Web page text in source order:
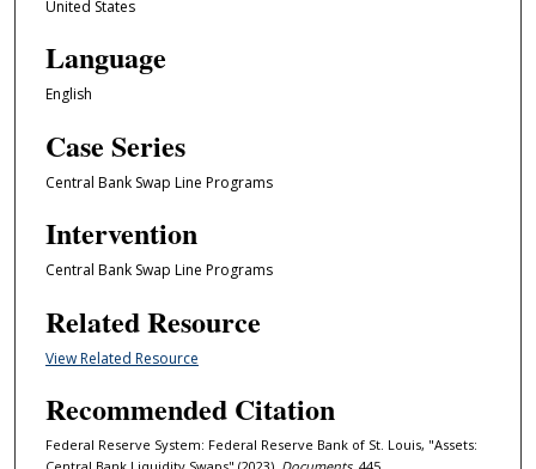
United States
Language
English
Case Series
Central Bank Swap Line Programs
Intervention
Central Bank Swap Line Programs
Related Resource
View Related Resource
Recommended Citation
Federal Reserve System: Federal Reserve Bank of St. Louis, "Assets: